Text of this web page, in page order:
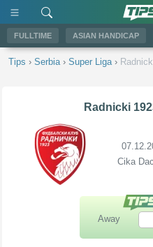
FULLTIME ASIAN HANDICAP
Tips › Serbia › Super Liga ›
Radnicki
Cika
Away